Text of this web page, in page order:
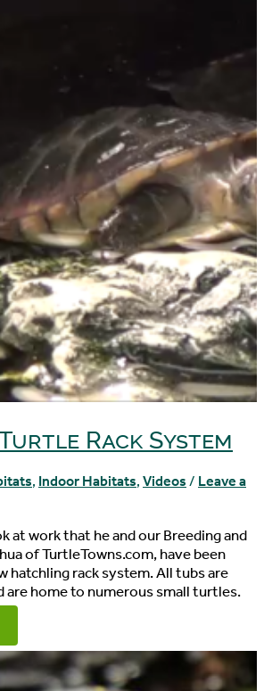
Rack System
, Indoor Habitats, Videos / Leave a
at work that he and our Breeding and
of TurtleTowns.com, have been
hatchling rack system. All tubs are
are home to numerous small turtles.